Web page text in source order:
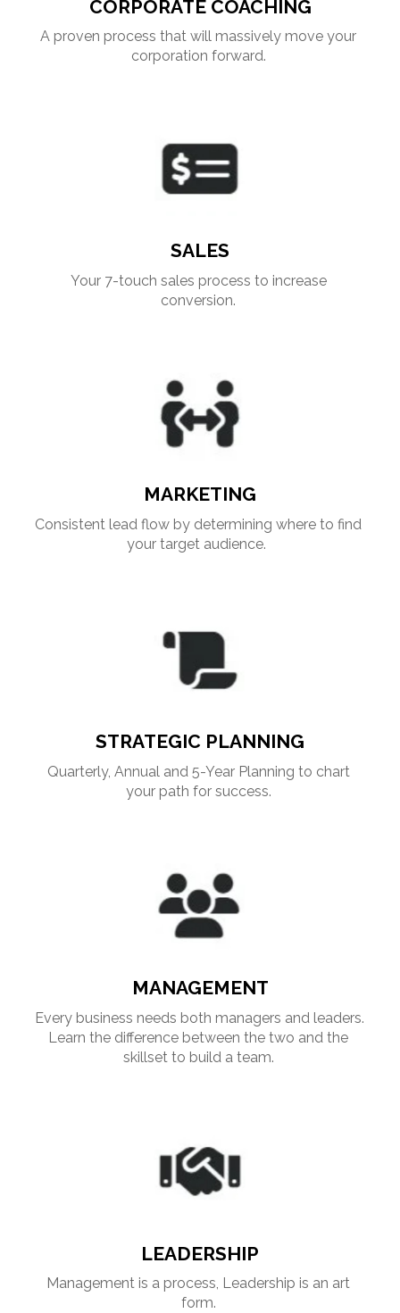
CORPORATE COACHING
A proven process that will massively move your
corporation forward.
SALES
Your 7-touch sales process to increase
conversion.
MARKETING
Consistent lead flow by determining where to find
your target audience.
STRATEGIC PLANNING
Quarterly, Annual and 5-Year Planning to chart
your path for success.
MANAGEMENT
Every business needs both managers and leaders.
Learn the difference between the two and the
skillset to build a team.
LEADERSHIP
Management is a process, Leadership is an art
form.